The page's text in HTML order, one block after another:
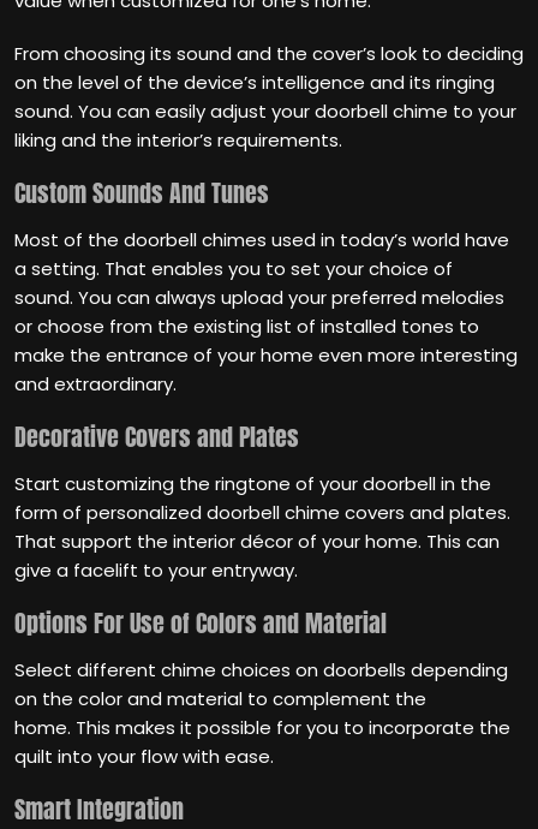
From choosing its sound and the cover’s look to deciding
on the level of the device’s intelligence and its ringing
sound. You can easily adjust your doorbell chime to your
liking and the interior’s requirements.
Custom Sounds And Tunes
Most of the doorbell chimes used in today’s world have
a setting. That enables you to set your choice of
sound. You can always upload your preferred melodies
or choose from the existing list of installed tones to
make the entrance of your home even more interesting
and extraordinary.
Decorative Covers and Plates
Start customizing the ringtone of your doorbell in the
form of personalized doorbell chime covers and plates.
That support the interior décor of your home. This can
give a facelift to your entryway.
Options For Use of Colors and Material
Select different chime choices on doorbells depending
on the color and material to complement the
home. This makes it possible for you to incorporate the
quilt into your flow with ease.
Smart Integration